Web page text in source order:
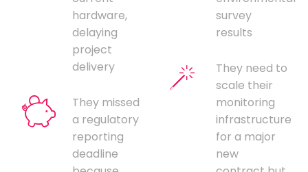
hardware,
delaying
project
delivery
They missed
a regulatory
reporting
deadline
survey
results
They need to
scale their
monitoring
infrastructure
for a major
new